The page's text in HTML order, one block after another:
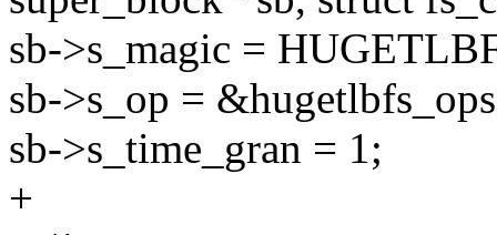
sb->s_magic =
sb->s_op =
sb->s_time_gran = 1;
+